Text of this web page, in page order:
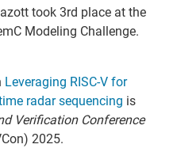
took 3rd place at the
Modeling Challenge.
Leveraging RISC-V for
radar sequencing is
Verification Conference
2025.